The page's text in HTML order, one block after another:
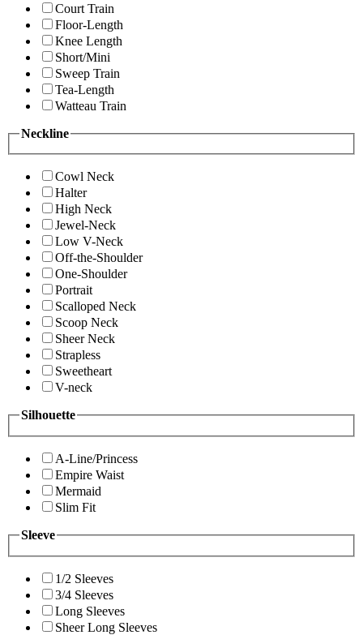
Court Train
Floor-Length
Knee Length
Short/Mini
Sweep Train
Tea-Length
Watteau Train
Neckline
Cowl Neck
Halter
High Neck
Jewel-Neck
Low V-Neck
Off-the-Shoulder
One-Shoulder
Portrait
Scalloped Neck
Scoop Neck
Sheer Neck
Strapless
Sweetheart
V-neck
Silhouette
A-Line/Princess
Empire Waist
Mermaid
Slim Fit
Sleeve
1/2 Sleeves
3/4 Sleeves
Long Sleeves
Sheer Long Sleeves